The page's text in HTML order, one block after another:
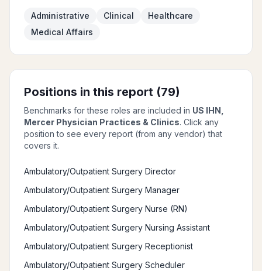
Administrative Clinical
Healthcare
Medical Affairs
Positions in this report (79)
Benchmarks for these roles are included in US IHN,
Mercer Physician Practices & Clinics. Click any
position to see every report (from any vendor) that
covers it.
Ambulatory/Outpatient Surgery Director
Ambulatory/Outpatient Surgery Manager
Ambulatory/Outpatient Surgery Nurse (RN)
Ambulatory/Outpatient Surgery Nursing Assistant
Ambulatory/Outpatient Surgery Receptionist
Ambulatory/Outpatient Surgery Scheduler